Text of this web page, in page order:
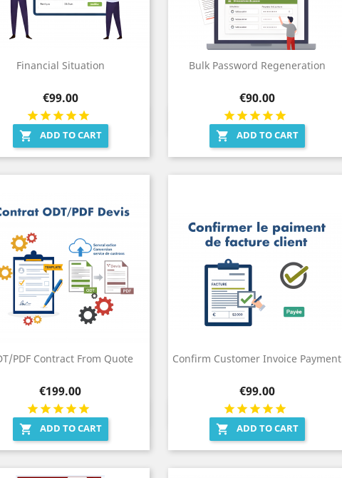
Financial Situation
Price
€99.00
 ADD TO CART
Quick view
Bulk Password Regeneration
Price
€90.00
 ADD TO CART
Quick view
PDF Contract From Quote
Price
€199.00
 ADD TO CART
Quick view
Confirm Customer Invoice Payment
Price
€99.00
 ADD TO CART
Quick view